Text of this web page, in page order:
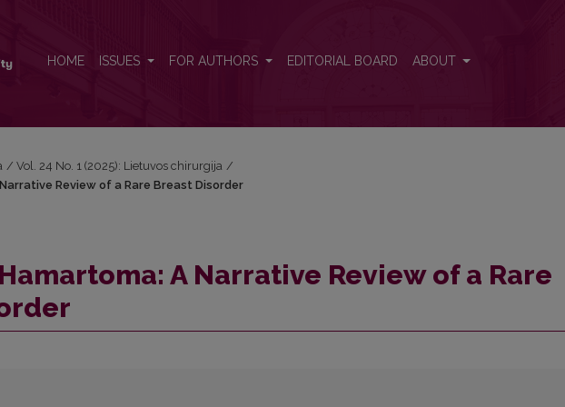
HOME ISSUES FOR AUTHORS EDITORIAL BOARD ABOUT
/ Vol. 24 No. 1 (2025): Lietuvos chirurgija /
Review of a Rare Breast Disorder
A Narrative Review of a Rare